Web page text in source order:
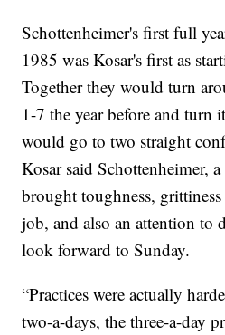
Schottenheimer's first full
1985 was Kosar's first as
Together they would turn
1-7 the year before and turn
would go to two straight
Kosar said Schottenheimer,
brought toughness,
job, and also an attention to
look forward to Sunday.
“Practices were actually
two-a-days, the three-a-day